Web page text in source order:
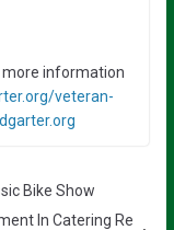
more information
veteran-
Bike Show
In Catering Re